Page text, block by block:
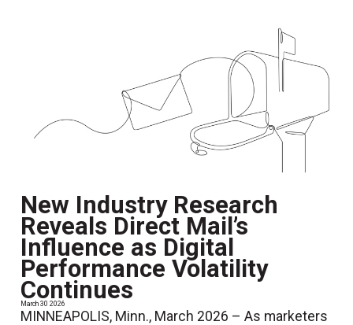
New Industry Research
Reveals Direct Mail’s
Influence as Digital
Performance Volatility
Continues
March 30 2026
MINNEAPOLIS, Minn., March 2026 – As marketers